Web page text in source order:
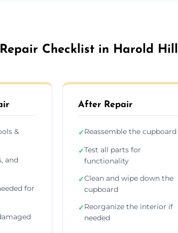
Checklist in Harold Hill
&
and
for
After Repair
✓Reassemble the cupboard
✓Test all parts for
functionality
✓Clean and wipe down the
cupboard
✓Reorganize the interior if
needed